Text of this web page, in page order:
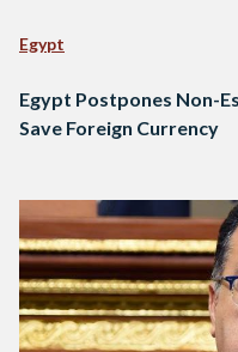
Egypt
Egypt Postpones Non-
Save Foreign Currency